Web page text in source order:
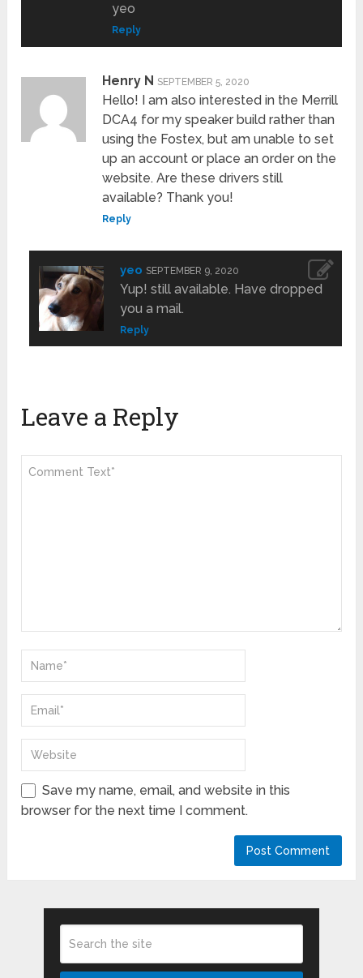
yeo
Reply
Henry N SEPTEMBER 5, 2020
Hello! I am also interested in the Merrill
DCA4 for my speaker build rather than
using the Fostex, but am unable to set
up an account or place an order on the
website. Are these drivers still
available? Thank you!
Reply
yeo SEPTEMBER 9, 2020
Yup! still available. Have dropped
you a mail.
Reply
Leave a Reply
Save my name, email, and website in this
browser for the next time I comment.